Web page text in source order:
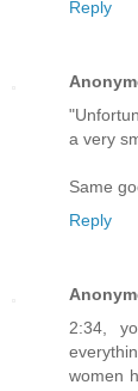
Reply
a very
Same
Reply
2:34,
women